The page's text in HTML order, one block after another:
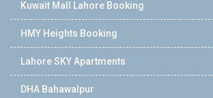
Kuwait Mall Lahore Booking
HMY Heights Booking
Lahore SKY Apartments
DHA Bahawalpur